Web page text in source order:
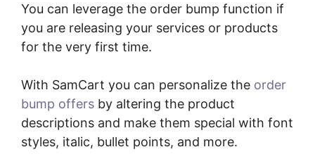
You can leverage the order bump function if
you are releasing your services or products
for the very first time.
With SamCart you can personalize the order
bump offers by altering the product
descriptions and make them special with font
styles, italic, bullet points, and more.